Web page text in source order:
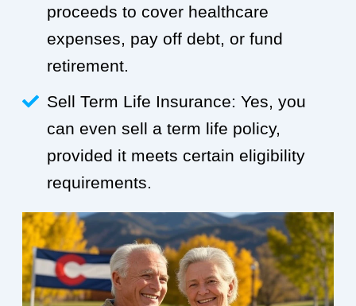
proceeds to cover healthcare
expenses, pay off debt, or fund
retirement.
Sell Term Life Insurance: Yes, you
can even sell a term life policy,
provided it meets certain eligibility
requirements.